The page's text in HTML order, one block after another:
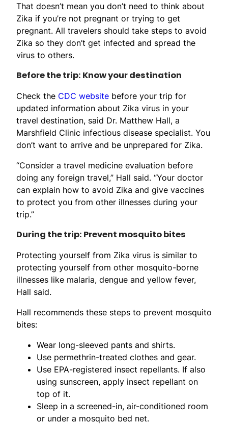
That doesn’t mean you don’t need to think about
Zika if you’re not pregnant or trying to get
pregnant. All travelers should take steps to avoid
Zika so they don’t get infected and spread the
virus to others.
Before the trip: Know your destination
Check the CDC website before your trip for
updated information about Zika virus in your
travel destination, said Dr. Matthew Hall, a
Marshfield Clinic infectious disease specialist. You
don’t want to arrive and be unprepared for Zika.
“Consider a travel medicine evaluation before
doing any foreign travel,” Hall said. “Your doctor
can explain how to avoid Zika and give vaccines
to protect you from other illnesses during your
trip.”
During the trip: Prevent mosquito bites
Protecting yourself from Zika virus is similar to
protecting yourself from other mosquito-borne
illnesses like malaria, dengue and yellow fever,
Hall said.
Hall recommends these steps to prevent mosquito
bites:
Wear long-sleeved pants and shirts.
Use permethrin-treated clothes and gear.
Use EPA-registered insect repellants. If also
using sunscreen, apply insect repellant on
top of it.
Sleep in a screened-in, air-conditioned room
or under a mosquito bed net.